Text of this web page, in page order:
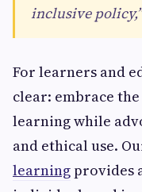
inclusive
For learners and
clear: embrace
learning while
and ethical use.
learningprovides